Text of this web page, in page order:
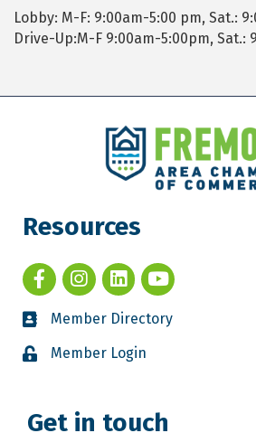
Lobby: M-F: 9:00am-5:00 pm, Sat.:
Drive-Up:M-F 9:00am-5:00pm, Sat.:
Resources
Member Directory
Member Login
Get in touch